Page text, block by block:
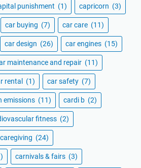
punishment (1) capricorn (3)
car buying (7) car care (11)
car design (26) car engines (15)
maintenance and repair (11)
rental (1) car safety (7)
emissions (11) cardi b (2)
fitness (2)
caregiving (24)
carnivals & fairs (3)